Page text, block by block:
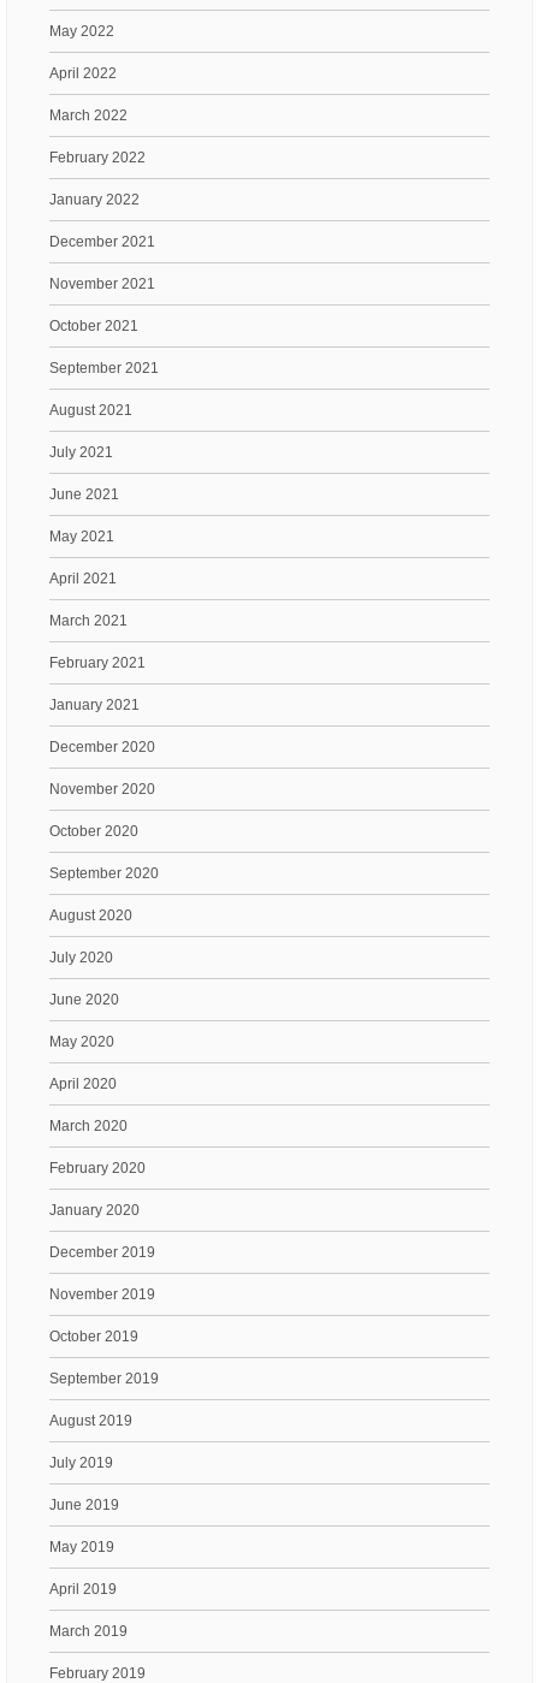
May 2022
April 2022
March 2022
February 2022
January 2022
December 2021
November 2021
October 2021
September 2021
August 2021
July 2021
June 2021
May 2021
April 2021
March 2021
February 2021
January 2021
December 2020
November 2020
October 2020
September 2020
August 2020
July 2020
June 2020
May 2020
April 2020
March 2020
February 2020
January 2020
December 2019
November 2019
October 2019
September 2019
August 2019
July 2019
June 2019
May 2019
April 2019
March 2019
February 2019